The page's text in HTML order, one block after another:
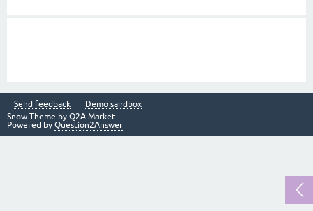
Send feedback
Demo sandbox
Snow Theme by Q2A Market
Powered by Question2Answer